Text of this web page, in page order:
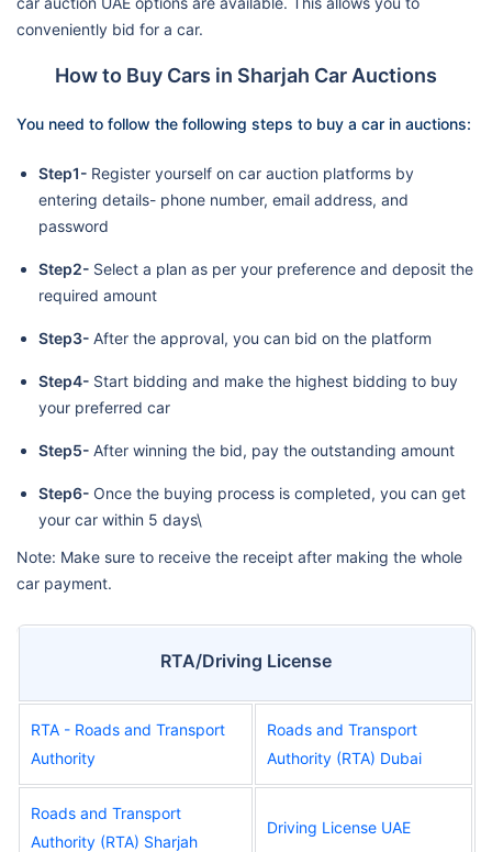
conveniently bid for a car.
How to Buy Cars in Sharjah Car Auctions
You need to follow the following steps to buy a car in auctions:
Step1- Register yourself on car auction platforms by
entering details- phone number, email address, and
password
Step2- Select a plan as per your preference and deposit the
required amount
Step3- After the approval, you can bid on the platform
Step4- Start bidding and make the highest bidding to buy
your preferred car
Step5- After winning the bid, pay the outstanding amount
Step6- Once the buying process is completed, you can get
your car within 5 days\
Note: Make sure to receive the receipt after making the whole
car payment.
RTA/Driving License
RTA - Roads and Transport
Authority
Roads and Transport
Authority (RTA) Dubai
Roads and Transport
Authority (RTA) Sharjah
Driving License UAE